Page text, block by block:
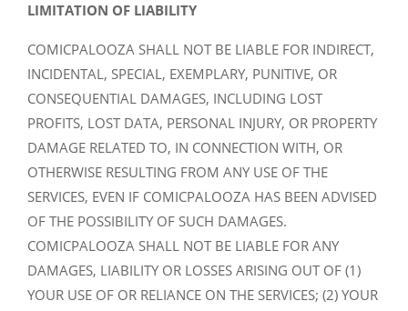
LIMITATION OF LIABILITY
COMICPALOOZA SHALL NOT BE LIABLE FOR INDIRECT,
INCIDENTAL, SPECIAL, EXEMPLARY, PUNITIVE, OR
CONSEQUENTIAL DAMAGES, INCLUDING LOST
PROFITS, LOST DATA, PERSONAL INJURY, OR PROPERTY
DAMAGE RELATED TO, IN CONNECTION WITH, OR
OTHERWISE RESULTING FROM ANY USE OF THE
SERVICES, EVEN IF COMICPALOOZA HAS BEEN ADVISED
OF THE POSSIBILITY OF SUCH DAMAGES.
COMICPALOOZA SHALL NOT BE LIABLE FOR ANY
DAMAGES, LIABILITY OR LOSSES ARISING OUT OF (1)
YOUR USE OF OR RELIANCE ON THE SERVICES; (2) YOUR